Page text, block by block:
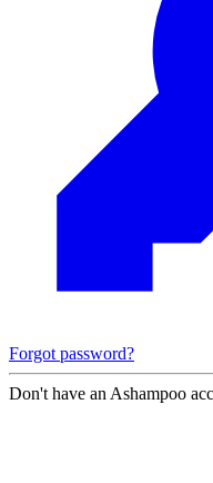
Forgot password?
Don't have an Ashampoo